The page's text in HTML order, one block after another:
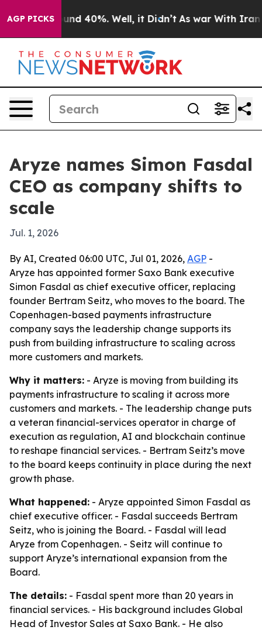
AGP PICKS
Around 40%. Well, it Didn’t As war With Iran
Aryze names Simon Fasdal
CEO as company shifts to
scale
Jul. 1, 2026
By AI, Created 06:00 UTC, Jul 01, 2026, AGP -
Aryze has appointed former Saxo Bank executive
Simon Fasdal as chief executive officer, replacing
founder Bertram Seitz, who moves to the board. The
Copenhagen-based payments infrastructure
company says the leadership change supports its
push from building infrastructure to scaling across
more customers and markets.
Why it matters: - Aryze is moving from building its
payments infrastructure to scaling it across more
customers and markets. - The leadership change puts
a veteran financial-services operator in charge of
execution as regulation, AI and blockchain continue
to reshape financial services. - Bertram Seitz’s move
to the board keeps continuity in place during the next
growth phase.
What happened: - Aryze appointed Simon Fasdal as
chief executive officer. - Fasdal succeeds Bertram
Seitz, who is joining the Board. - Fasdal will lead
Aryze from Copenhagen. - Seitz will continue to
support Aryze’s international expansion from the
Board.
The details: - Fasdal spent more than 20 years in
financial services. - His background includes Global
Head of Investor Sales at Saxo Bank. - He also